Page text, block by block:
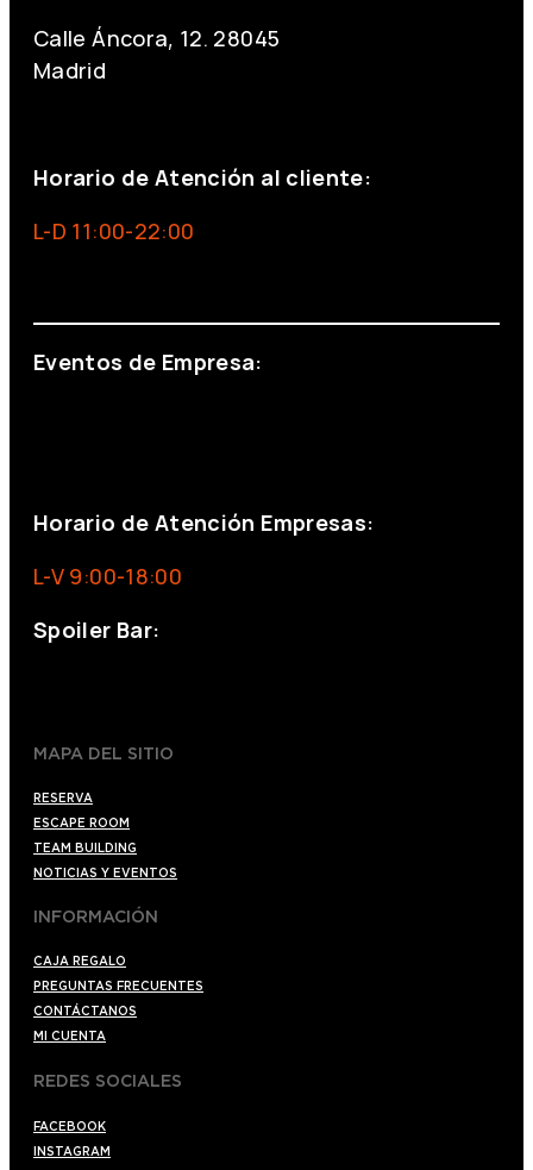
Calle Áncora, 12. 28045
Madrid
Horario de Atención al cliente:
L-D 11:00-22:00
Eventos de Empresa:
Horario de Atención Empresas:
L-V 9:00-18:00
Spoiler Bar:
MAPA DEL SITIO
RESERVA
ESCAPE ROOM
TEAM BUILDING
NOTICIAS Y EVENTOS
INFORMACIÓN
CAJA REGALO
PREGUNTAS FRECUENTES
CONTÁCTANOS
MI CUENTA
REDES SOCIALES
FACEBOOK
INSTAGRAM